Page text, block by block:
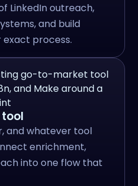
LinkedIn outreach,
and build
process.
and whatever tool
enrichment,
into one flow that